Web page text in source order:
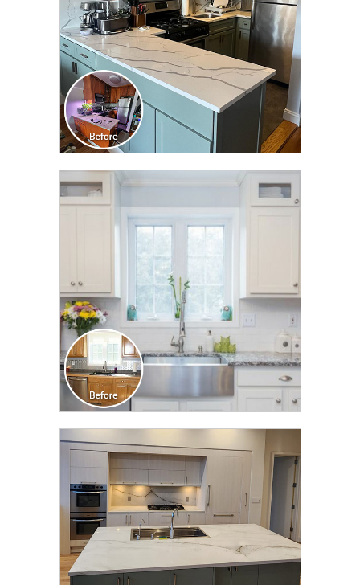
CLICK TO SEE FULL
TRANSFORMATION
CLICK TO SEE FULL
TRANSFORMATION